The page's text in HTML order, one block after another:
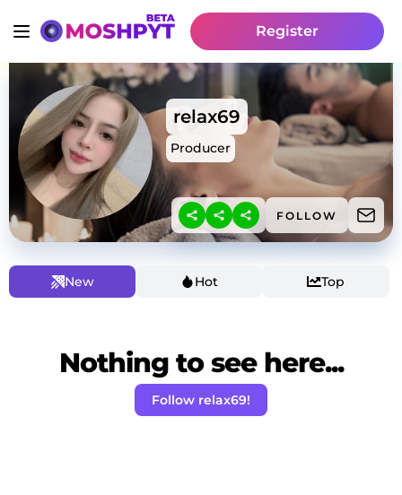
Register
relax69
Producer
FOLLOW
New Hot Top
Nothing to see here...
Follow relax69!